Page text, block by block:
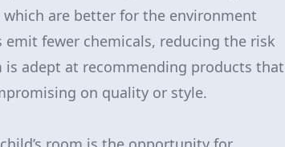
are better for the environment
fewer chemicals, reducing the risk
adept at recommending products that
on quality or style.